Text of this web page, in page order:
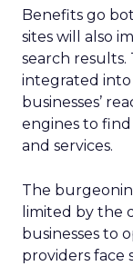
Benefits go
sites will also
search results.
integrated into
businesses’
engines to
and services.
The
limited by the
businesses to
providers face